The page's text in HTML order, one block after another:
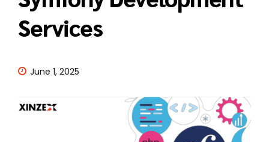
Services
June 1, 2025